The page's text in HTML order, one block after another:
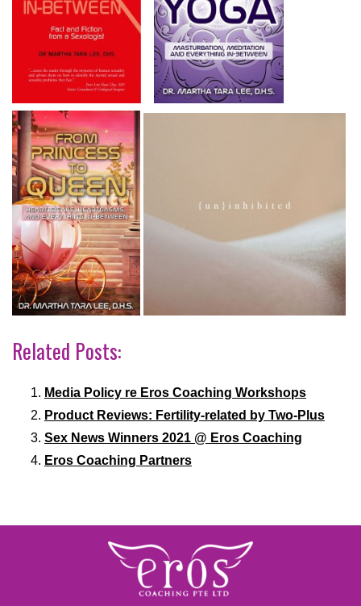
Related Posts:
Media Policy re Eros Coaching Workshops
Product Reviews: Fertility-related by Two-Plus
Sex News Winners 2021 @ Eros Coaching
Eros Coaching Partners